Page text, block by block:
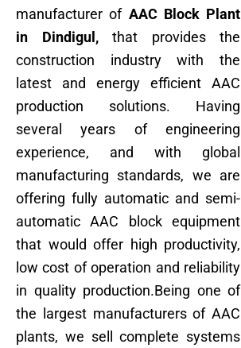
manufacturer of AAC Block Plant
in Dindigul,that provides the
construction industry with the
latest and energy efficient AAC
production solutions. Having
several years of engineering
experience, and with global
manufacturing standards, we are
offering fully automatic and semi-
automatic AAC block equipment
that would offer high productivity,
low cost of operation and reliability
in quality production.Being one of
the largest manufacturers of AAC
plants, we sell complete systems